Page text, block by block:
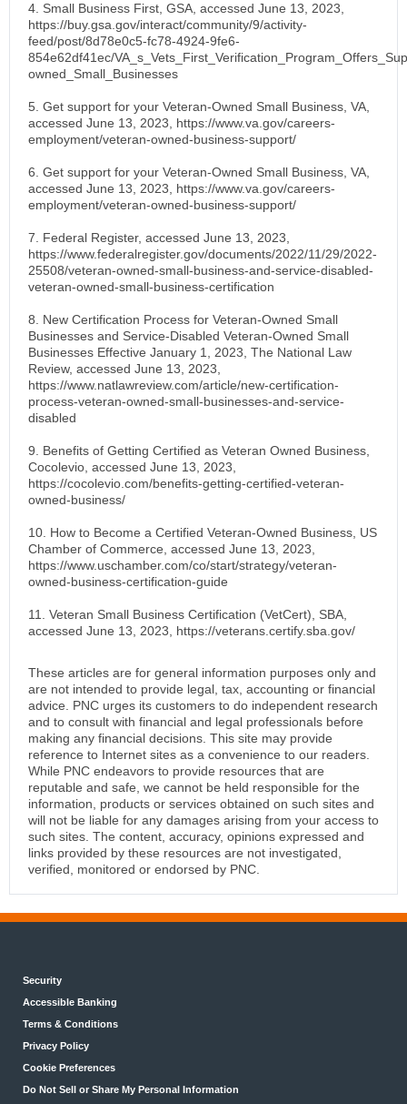
4. Small Business First, GSA, accessed June 13, 2023,
https://buy.gsa.gov/interact/community/9/activity-
feed/post/8d78e0c5-fc78-4924-9fe6-
854e62df41ec/
owned_Small_Businesses
5. Get support for your Veteran-Owned Small Business, VA,
accessed June 13, 2023, https://www.va.gov/careers-
employment/veteran-owned-business-support/
6. Get support for your Veteran-Owned Small Business, VA,
accessed June 13, 2023, https://www.va.gov/careers-
employment/veteran-owned-business-support/
7. Federal Register, accessed June 13, 2023,
https://www.federalregister.gov/documents/2022/11/29/2022-
25508/veteran-owned-small-business-and-service-disabled-
veteran-owned-small-business-certification
8. New Certification Process for Veteran-Owned Small
Businesses and Service-Disabled Veteran-Owned Small
Businesses Effective January 1, 2023, The National Law
Review, accessed June 13, 2023,
https://www.natlawreview.com/article/new-certification-
process-veteran-owned-small-businesses-and-service-
disabled
9. Benefits of Getting Certified as Veteran Owned Business,
Cocolevio, accessed June 13, 2023,
https://cocolevio.com/benefits-getting-certified-veteran-
owned-business/
10. How to Become a Certified Veteran-Owned Business, US
Chamber of Commerce, accessed June 13, 2023,
https://www.uschamber.com/co/start/strategy/veteran-
owned-business-certification-guide
11. Veteran Small Business Certification (VetCert), SBA,
accessed June 13, 2023, https://veterans.certify.sba.gov/
These articles are for general information purposes only and
are not intended to provide legal, tax, accounting or financial
advice. PNC urges its customers to do independent research
and to consult with financial and legal professionals before
making any financial decisions. This site may provide
reference to Internet sites as a convenience to our readers.
While PNC endeavors to provide resources that are
reputable and safe, we cannot be held responsible for the
information, products or services obtained on such sites and
will not be liable for any damages arising from your access to
such sites. The content, accuracy, opinions expressed and
links provided by these resources are not investigated,
verified, monitored or endorsed by PNC.
Security
Accessible Banking
Terms & Conditions
Privacy Policy
Cookie Preferences
Do Not Sell or Share My Personal Information